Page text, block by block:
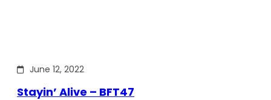
June 12, 2022
Stayin’ Alive – BFT47